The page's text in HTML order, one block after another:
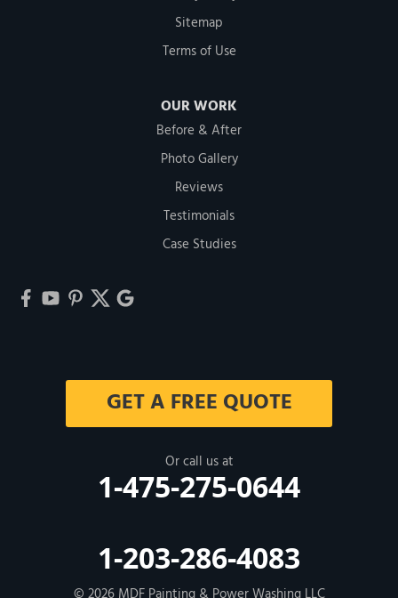
Sitemap
Terms of Use
OUR WORK
Before & After
Photo Gallery
Reviews
Testimonials
Case Studies
GET A FREE QUOTE
Or call us at
1-475-275-0644
1-203-286-4083